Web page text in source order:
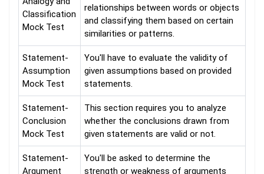
Classification
Mock Test
relationships between words or objects
and classifying them based on certain
similarities or patterns.
Statement-
Assumption
Mock Test
You'll have to evaluate the validity of
given assumptions based on provided
statements.
Statement-
Conclusion
Mock Test
This section requires you to analyze
whether the conclusions drawn from
given statements are valid or not.
Statement-
Argument
You'll be asked to determine the
strength or weakness of arguments